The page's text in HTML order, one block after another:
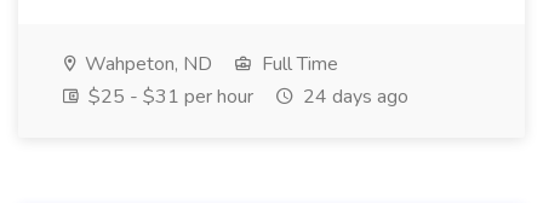
Wahpeton, ND
Full Time
$25 - $31 per hour
24 days ago